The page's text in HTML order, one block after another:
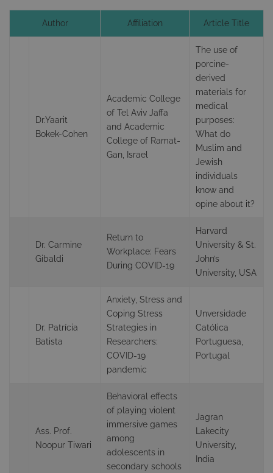
Author Affiliation Article Title
Dr.Yaarit
Bokek-Cohen
Academic College
of Tel Aviv Jaffa
and Academic
College of Ramat-
Gan, Israel
The use of
porcine-
derived
materials for
medical
purposes:
What do
Muslim and
Jewish
individuals
know and
opine about it?
Dr. Carmine
Gibaldi
Return to
Workplace: Fears
During COVID-19
Harvard
University & St.
John’s
University, USA
Dr. Patrícia
Batista
Anxiety, Stress and
Coping Stress
Strategies in
Researchers:
COVID-19
pandemic
Unversidade
Católica
Portuguesa,
Portugal
Ass. Prof.
Noopur Tiwari
Behavioral effects
of playing violent
immersive games
among
adolescents in
secondary schools
Jagran
Lakecity
University,
India